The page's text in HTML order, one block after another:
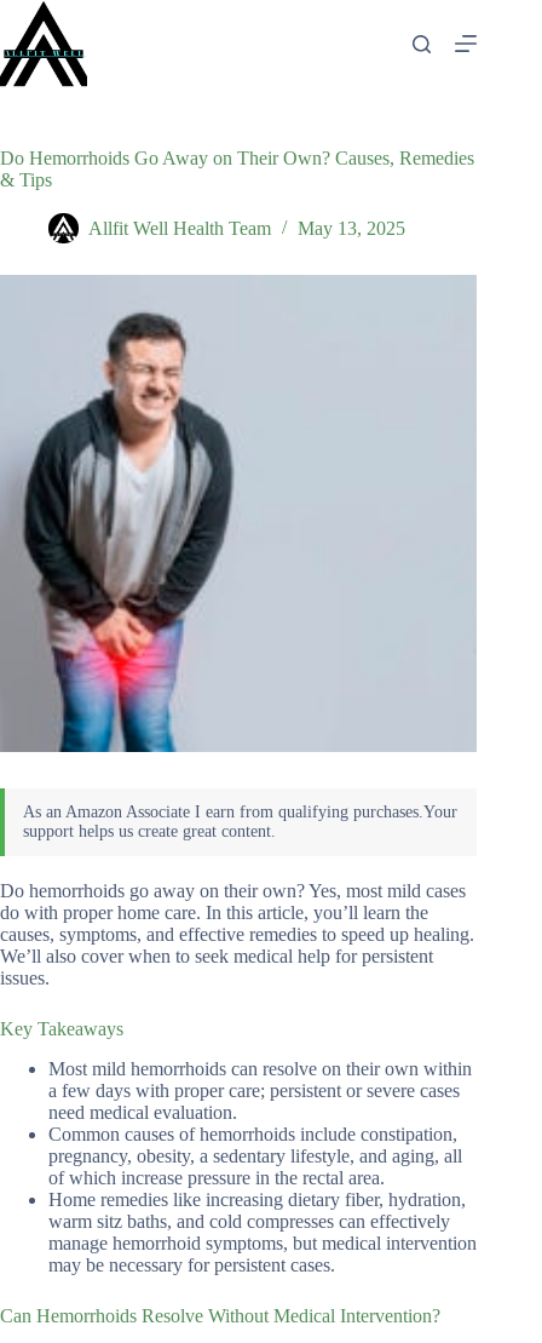
content
Do Hemorrhoids Go Away on Their Own? Causes, Remedies
& Tips
Allfit Well Health Team May 13, 2025
Do hemorrhoids go away on their own? Yes, most mild cases
do with proper home care. In this article, you’ll learn the
causes, symptoms, and effective remedies to speed up healing.
We’ll also cover when to seek medical help for persistent
issues.
Key Takeaways
Most mild hemorrhoids can resolve on their own within
a few days with proper care; persistent or severe cases
need medical evaluation.
Common causes of hemorrhoids include constipation,
pregnancy, obesity, a sedentary lifestyle, and aging, all
of which increase pressure in the rectal area.
Home remedies like increasing dietary fiber, hydration,
warm sitz baths, and cold compresses can effectively
manage hemorrhoid symptoms, but medical intervention
may be necessary for persistent cases.
Can Hemorrhoids Resolve Without Medical Intervention?